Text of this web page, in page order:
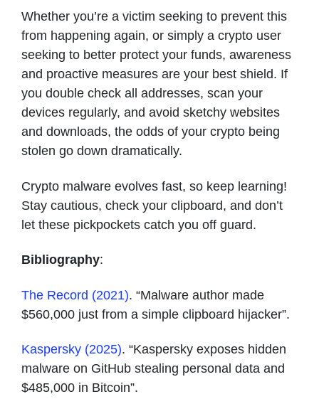
Whether you’re a victim seeking to prevent this
from happening again, or simply a crypto user
seeking to better protect your funds, awareness
and proactive measures are your best shield. If
you double check all addresses, scan your
devices regularly, and avoid sketchy websites
and downloads, the odds of your crypto being
stolen go down dramatically.
Crypto malware evolves fast, so keep learning!
Stay cautious, check your clipboard, and don’t
let these pickpockets catch you off guard.
Bibliography:
The Record (2021). “Malware author made
$560,000 just from a simple clipboard hijacker”.
Kaspersky (2025). “Kaspersky exposes hidden
malware on GitHub stealing personal data and
$485,000 in Bitcoin”.